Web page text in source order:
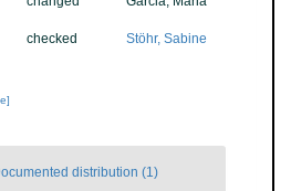
checked Stöhr, Sabine
distribution (1)